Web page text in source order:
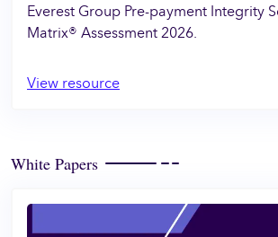
Everest Group Pre-payment Integrity
Matrix® Assessment 2026.
View resource
White Papers